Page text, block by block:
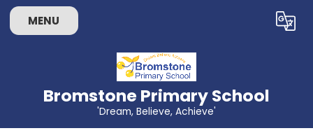
Skip to content ↓
MENU Translate
Bromstone Primary School
'Dream, Believe, Achieve'